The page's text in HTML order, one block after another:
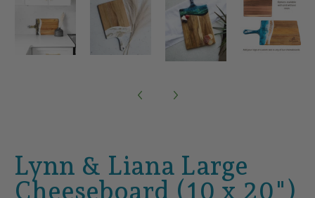
Lynn & Liana Large
Cheeseboard (10 x 20")